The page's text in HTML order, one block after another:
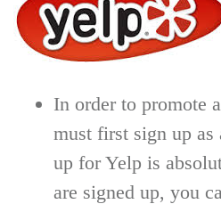
In order to promote
must first sign up as
up for Yelp is
are signed up, you